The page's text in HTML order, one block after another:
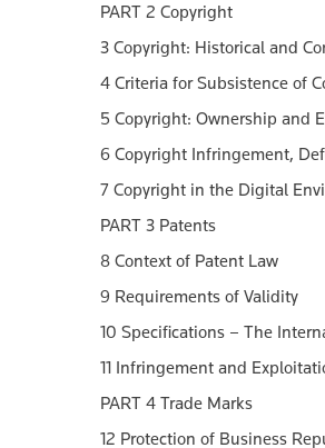
PART 2 Copyright
3 Copyright: Historical and
4 Criteria for Subsistence of
5 Copyright: Ownership and
6 Copyright Infringement,
7 Copyright in the Digital
PART 3 Patents
8 Context of Patent Law
9 Requirements of Validity
10 Specifications – The
11 Infringement and
PART 4 Trade Marks
12 Protection of Business